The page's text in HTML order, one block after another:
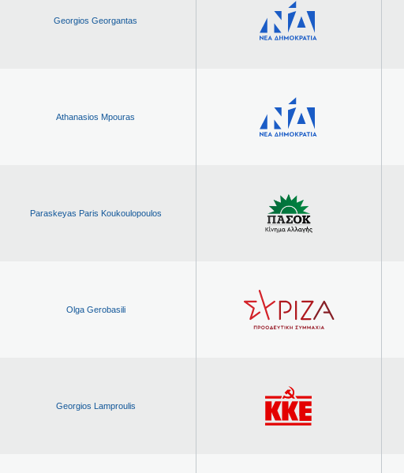
Georgios Georgantas
Athanasios Mpouras
Paraskeyas Paris Koukoulopoulos
Olga Gerobasili
Georgios Lamproulis